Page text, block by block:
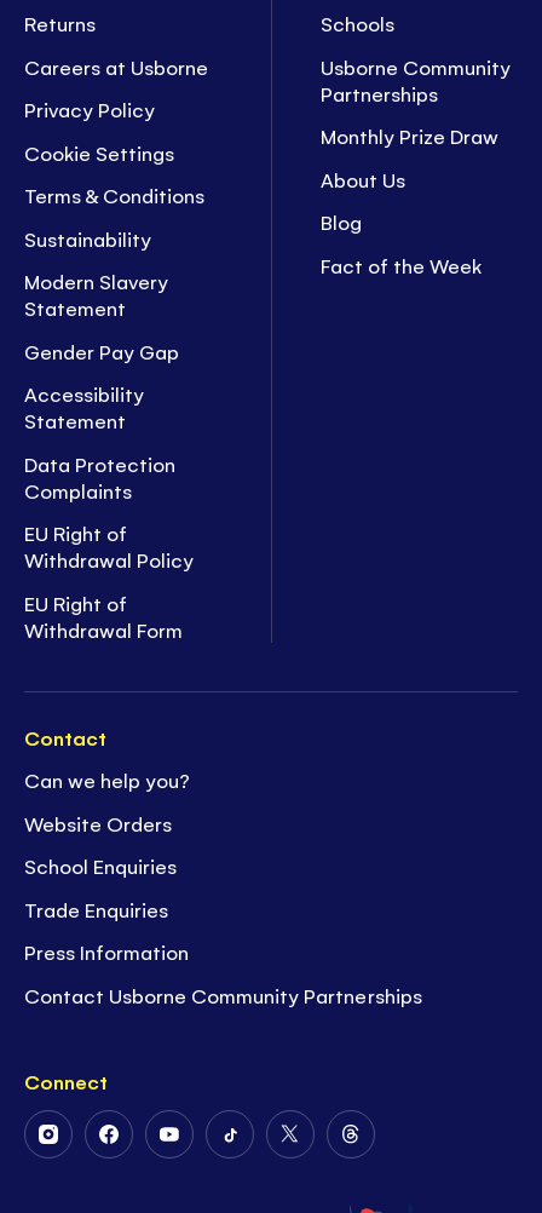
Returns
Careers at Usborne
Privacy Policy
Cookie Settings
Terms & Conditions
Sustainability
Modern Slavery
Statement
Gender Pay Gap
Accessibility
Statement
Data Protection
Complaints
EU Right of
Withdrawal Policy
EU Right of
Withdrawal Form
Schools
Usborne Community
Partnerships
Monthly Prize Draw
About Us
Blog
Fact of the Week
Contact
Can we help you?
Website Orders
School Enquiries
Trade Enquiries
Press Information
Contact Usborne Community Partnerships
Connect
FollowFollowFollowFollowFollowFollow
on